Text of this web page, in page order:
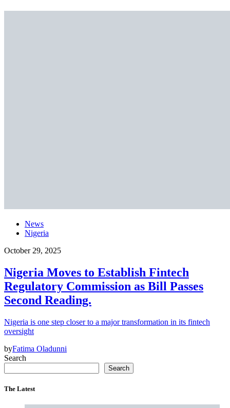
News
Nigeria
October 29, 2025
Nigeria Moves to Establish Fintech
Regulatory Commission as Bill Passes
Second Reading.
Nigeria is one step closer to a major transformation in its fintech
oversight
byFatima Oladunni
Search
Search
The Latest